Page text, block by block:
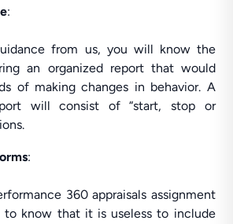
:
from us, you will know the
an organized report that would
of making changes in behavior. A
will consist of “start, stop or
:
360 appraisals assignment
know that it is useless to include